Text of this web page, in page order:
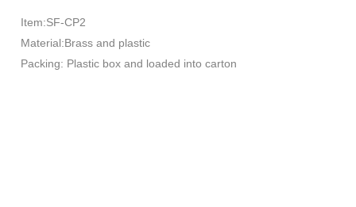
Item:SF-CP2
Material:Brass and plastic
Packing: Plastic box and loaded into carton